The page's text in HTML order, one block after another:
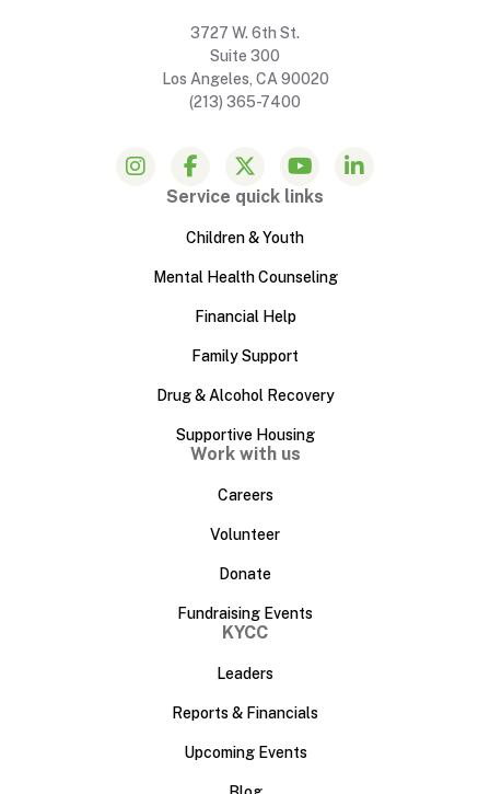
3727 W. 6th St.
Suite 300
Los Angeles, CA 90020
(213) 365-7400
Service quick links
Children & Youth
Mental Health Counseling
Financial Help
Family Support
Drug & Alcohol Recovery
Supportive Housing
Work with us
Careers
Volunteer
Donate
Fundraising Events
KYCC
Leaders
Reports & Financials
Upcoming Events